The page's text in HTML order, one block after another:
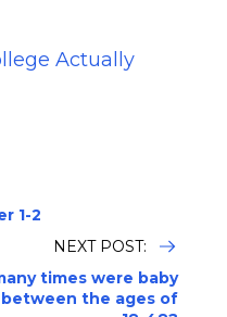
Actually
1-2
NEXT POST:
times were baby
the ages of